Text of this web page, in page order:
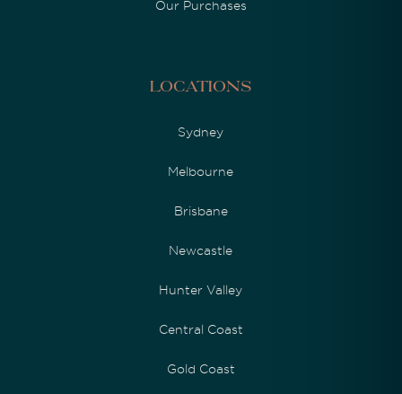
Our Purchases
Locations
Sydney
Melbourne
Brisbane
Newcastle
Hunter Valley
Central Coast
Gold Coast